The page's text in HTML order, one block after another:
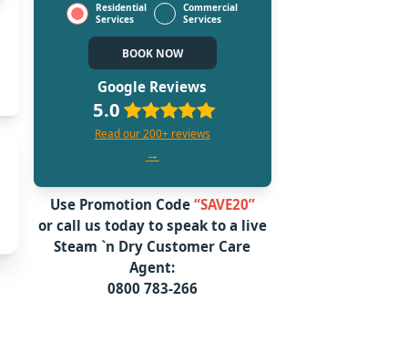
Residential
Services
Commercial
Services
BOOK NOW
Google Reviews
5.0
Read our 200+ reviews
→
Use Promotion Code “SAVE20”
or call us today to speak to a live
Steam `n Dry Customer Care
Agent:
0800 783-266